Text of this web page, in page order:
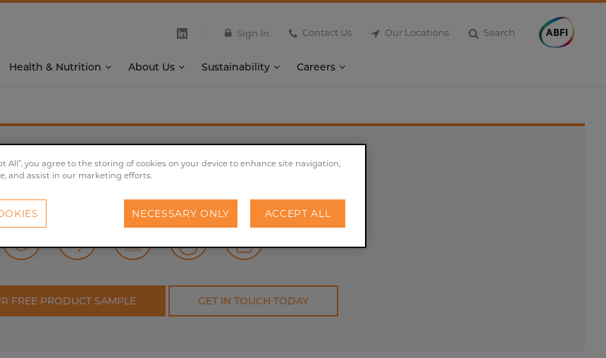
Sign In Contact Us Our Locations Search
Health & Nutrition About Us Sustainability Careers
OHLY®KAT/KAV
FREE PRODUCT SAMPLE GET IN TOUCH TODAY
All”, you agree to the storing of cookies on your device to enhance site navigation,
and assist in our marketing efforts.
NECESSARY ONLY ACCEPT ALL